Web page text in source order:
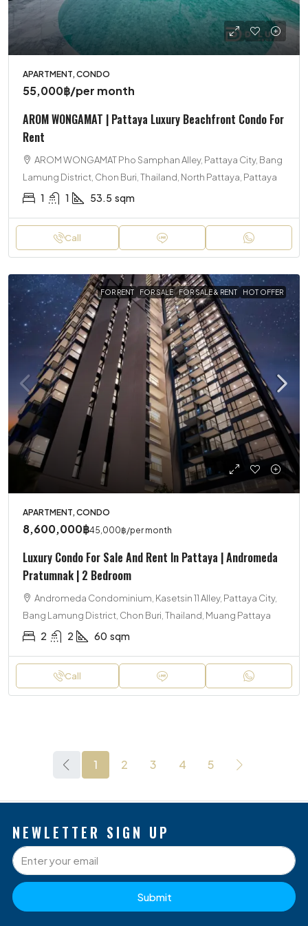
APARTMENT, CONDO
55,000฿/per month
AROM WONGAMAT | Pattaya Luxury Beachfront Condo For
Rent
AROM WONGAMAT Pho Samphan Alley, Pattaya City, Bang
Lamung District, Chon Buri, Thailand, North Pattaya, Pattaya
1 1 53.5 sqm
Call
FOR RENT FOR SALE FOR SALE & RENT HOT OFFER
APARTMENT, CONDO
8,600,000฿45,000฿/per month
Luxury Condo For Sale And Rent In Pattaya | Andromeda
Pratumnak | 2 Bedroom
Andromeda Condominium, Kasetsin 11 Alley, Pattaya City,
Bang Lamung District, Chon Buri, Thailand, Muang Pattaya
2 2 60 sqm
Call
1 2 3 4 5
NEWLETTER SIGN UP
Submit